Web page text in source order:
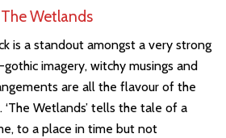
Wetlands
is a standout amongst a very strong
imagery, witchy musings and
are all the flavour of the
Wetlands’ tells the tale of a
to a place in time but not